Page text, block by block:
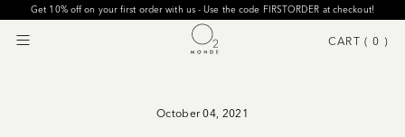
Get 10% off on your first order with us - Use the code FIRSTORDER at checkout!
CART (0 )
October 04, 2021